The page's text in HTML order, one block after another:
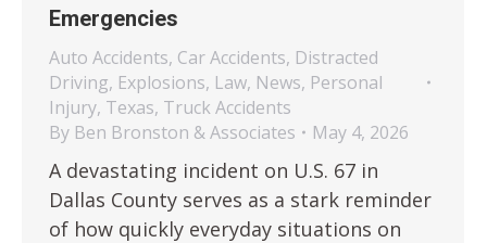
Emergencies
Auto Accidents, Car Accidents, Distracted
Driving, Explosions, Law, News, Personal
Injury, Texas, Truck Accidents
By Ben Bronston & Associates May 4, 2026
A devastating incident on U.S. 67 in
Dallas County serves as a stark reminder
of how quickly everyday situations on